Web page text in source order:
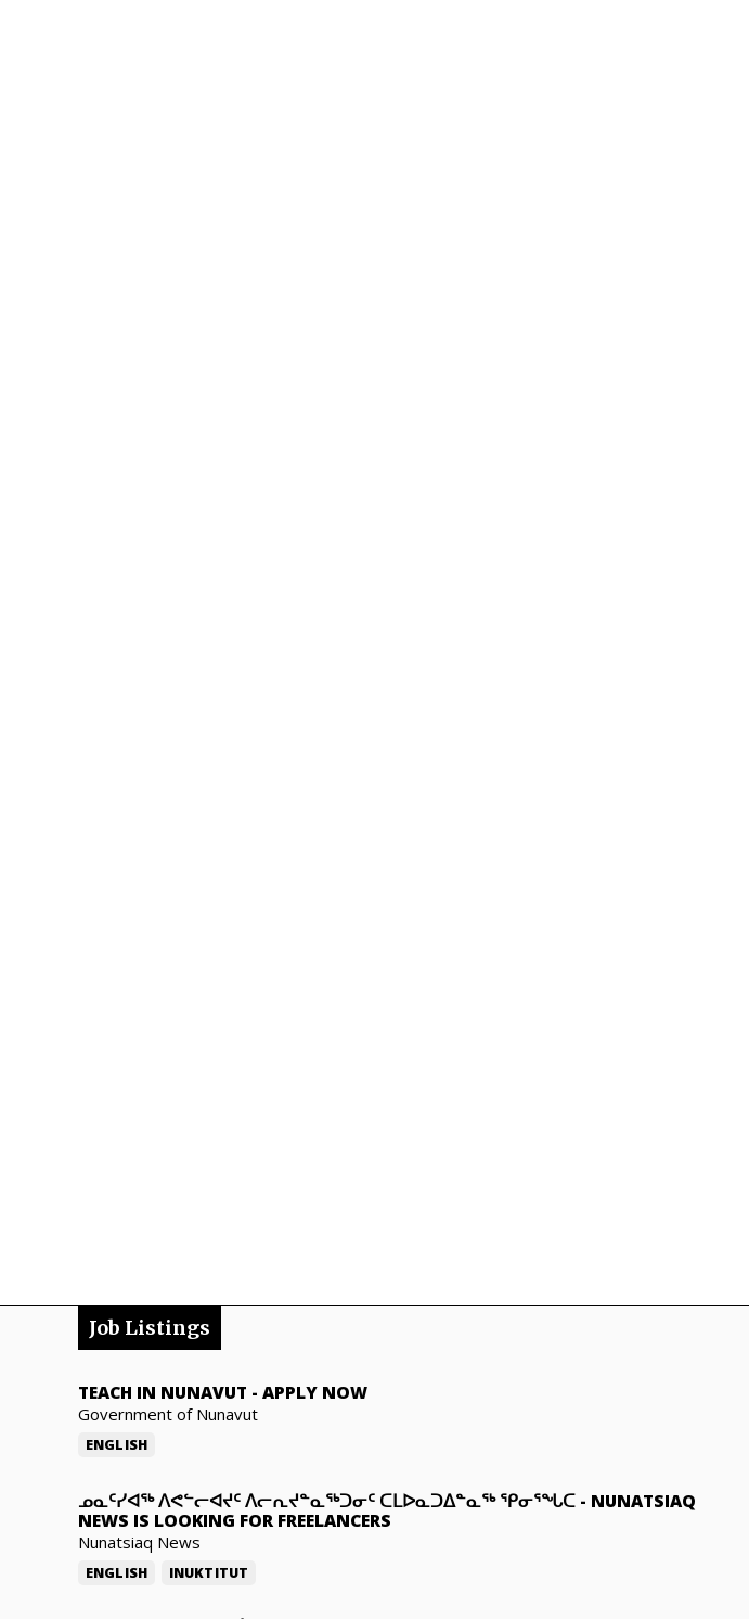
Job Listings
TEACH IN NUNAVUT - APPLY NOW
Government of Nunavut
ENGLISH
ᓄᓇᑦᓯᐊᖅ ᐱᕙᓪᓕᐊᔪᑦ ᐱᓕᕆᔪᓐᓇᖅᑐᓂᑦ ᑕᒪᐅᓇᑐᐃᓐᓇᖅ ᕿᓂᕐᖓᑕ - NUNATSIAQ
NEWS IS LOOKING FOR FREELANCERS
Nunatsiaq News
ENGLISH INUKTITUT